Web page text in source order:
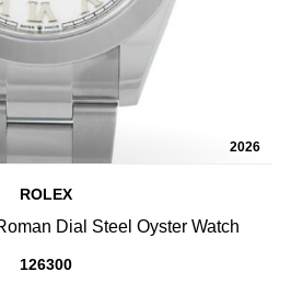
2026
ROLEX
Dial Steel Oyster Watch
126300